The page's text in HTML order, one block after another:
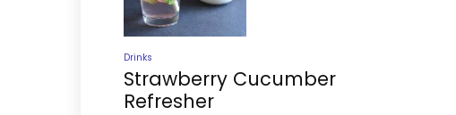
Drinks
Strawberry Cucumber
Refresher